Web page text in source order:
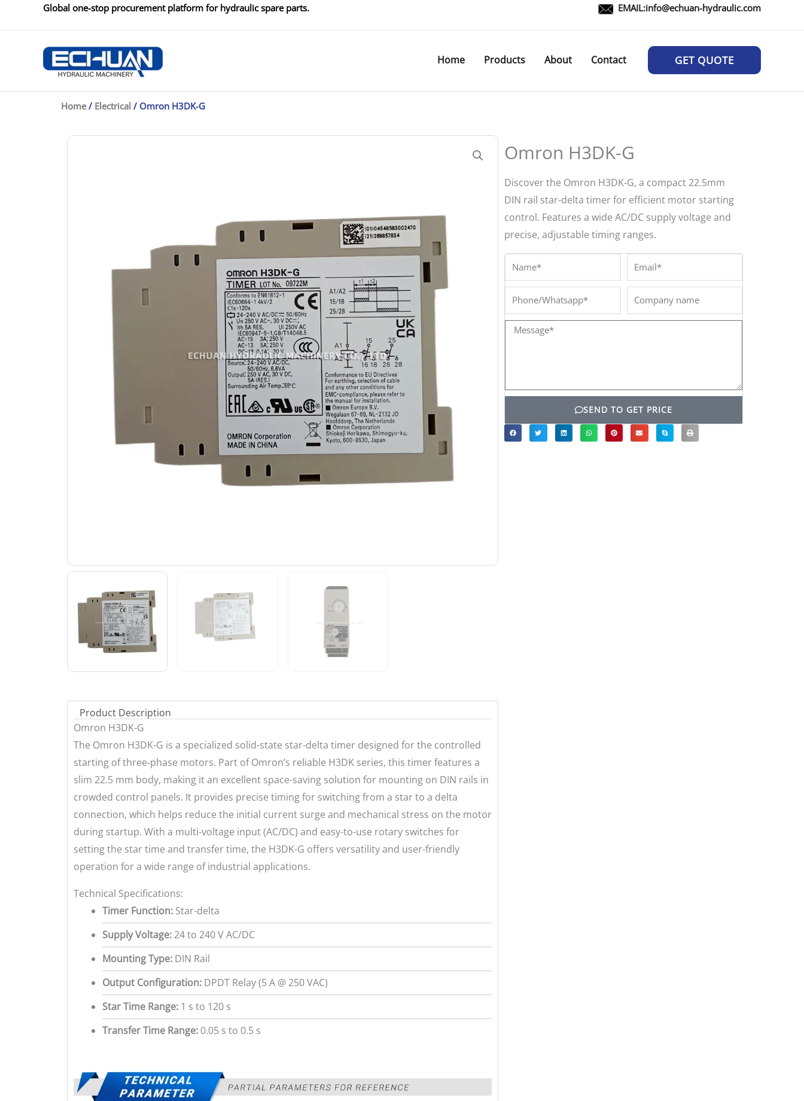
Global one-stop procurement platform for hydraulic spare parts. EMAIL:info@echuan-hydraulic.com
Home Products About Contact GET QUOTE
Home/ Electrical / Omron H3DK-G
Product Description
Omron H3DK-G
The Omron H3DK-G is a specialized solid-state star-delta timer designed for the controlled
starting of three-phase motors. Part of Omron’s reliable H3DK series, this timer features a
slim 22.5 mm body, making it an excellent space-saving solution for mounting on DIN rails in
crowded control panels. It provides precise timing for switching from a star to a delta
connection, which helps reduce the initial current surge and mechanical stress on the motor
during startup. With a multi-voltage input (AC/DC) and easy-to-use rotary switches for
setting the star time and transfer time, the H3DK-G offers versatility and user-friendly
operation for a wide range of industrial applications.
Technical Specifications:
Timer Function: Star-delta
Supply Voltage:24 to 240 V AC/DC
Mounting Type: DIN Rail
Output Configuration: DPDT Relay (5 A @ 250 VAC)
Star Time Range: 1 s to 120 s
Transfer Time Range: 0.05 s to 0.5 s
Omron H3DK-G
Discover the Omron H3DK-G, a compact 22.5mm
DIN rail star-delta timer for efficient motor starting
control. Features a wide AC/DC supply voltage and
precise, adjustable timing ranges.
Name* Email*
Phone/Whatsapp*
Company
name
Message*
SEND TO GET PRICE